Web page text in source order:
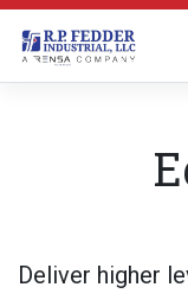
Skip to main content
Deliver higher